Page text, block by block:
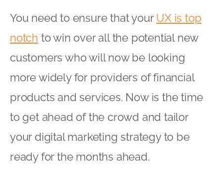
You need to ensure that yourUX is top
notch to win over all the potential new
customers who will now be looking
more widely for providers of financial
products and services. Now is the time
to get ahead of the crowd and tailor
your digital marketing strategy to be
ready for the months ahead.